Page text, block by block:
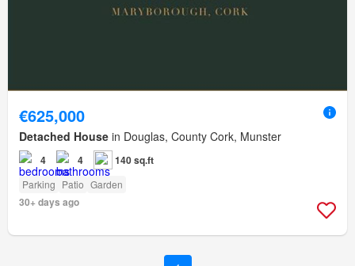
€625,000
Detached House in Douglas, County Cork, Munster
4 4 140 sq.ft
Parking Patio Garden
30+ days ago